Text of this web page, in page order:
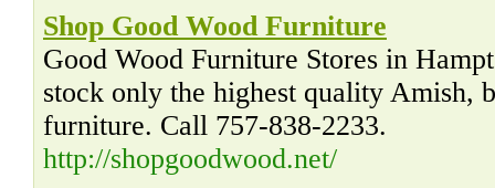
Shop Good Wood Furniture
Good Wood Furniture Stores in
stock only the highest quality Amish,
furniture. Call 757-838-2233.
http://shopgoodwood.net/